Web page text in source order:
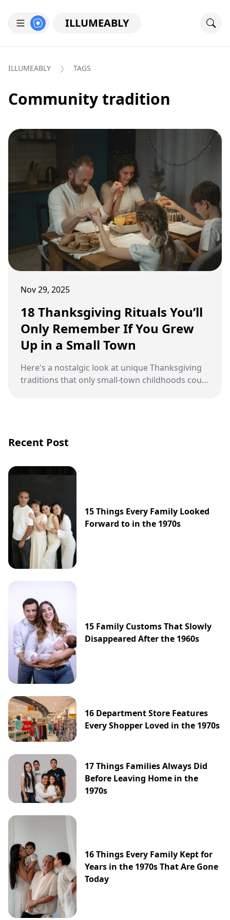
ILLUMEABLY
ILLUMEABLY TAGS
Community tradition
Nov 29, 2025
18 Thanksgiving Rituals You’ll
Only Remember If You Grew
Up in a Small Town
Here's a nostalgic look at unique Thanksgiving
traditions that only small-town childhoods could
Recent Post
15 Things Every Family Looked
Forward to in the 1970s
15 Family Customs That Slowly
Disappeared After the 1960s
16 Department Store Features
Every Shopper Loved in the 1970s
17 Things Families Always Did
Before Leaving Home in the
1970s
16 Things Every Family Kept for
Years in the 1970s That Are Gone
Today